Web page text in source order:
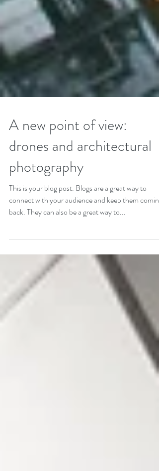
A new point of view:
drones and architectural
photography
This is your blog post. Blogs are a great way to
back. They can also be a great way to...